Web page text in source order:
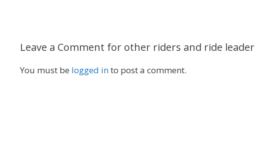
Leave a Comment for other riders and ride leader
You must be logged into post a comment.